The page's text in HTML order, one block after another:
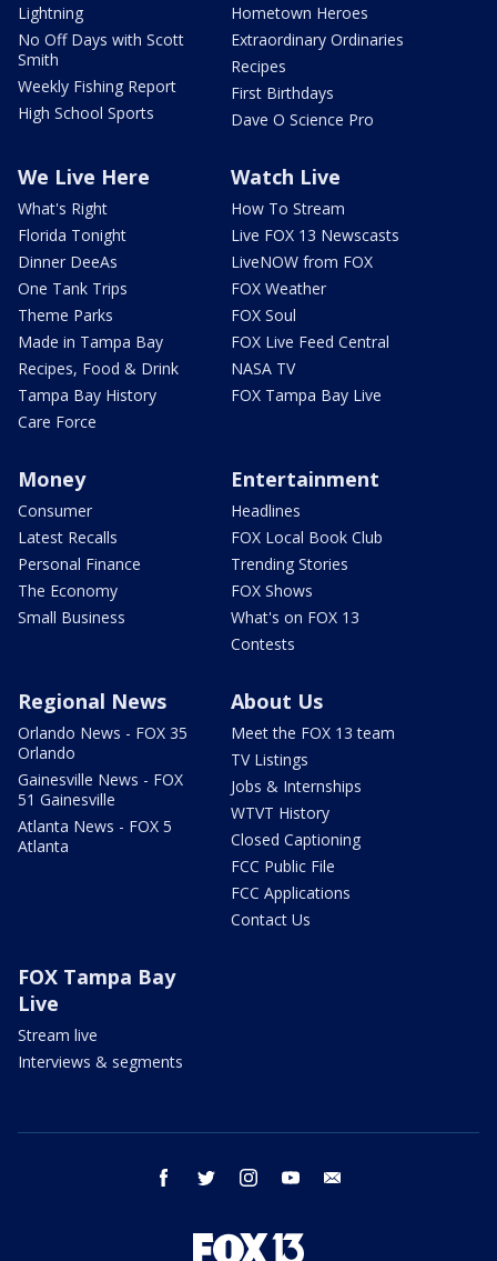
Lightning
No Off Days with Scott
Smith
Weekly Fishing Report
High School Sports
Hometown Heroes
Extraordinary Ordinaries
Recipes
First Birthdays
Dave O Science Pro
We Live Here
What's Right
Florida Tonight
Dinner DeeAs
One Tank Trips
Theme Parks
Made in Tampa Bay
Recipes, Food & Drink
Tampa Bay History
Care Force
Watch Live
How To Stream
Live FOX 13 Newscasts
LiveNOW from FOX
FOX Weather
FOX Soul
FOX Live Feed Central
NASA TV
FOX Tampa Bay Live
Money
Consumer
Latest Recalls
Personal Finance
The Economy
Small Business
Entertainment
Headlines
FOX Local Book Club
Trending Stories
FOX Shows
What's on FOX 13
Contests
Regional News
Orlando News - FOX 35
Orlando
Gainesville News - FOX
51 Gainesville
Atlanta News - FOX 5
Atlanta
About Us
Meet the FOX 13 team
TV Listings
Jobs & Internships
WTVT History
Closed Captioning
FCC Public File
FCC Applications
Contact Us
FOX Tampa Bay
Live
Stream live
Interviews & segments
facebook twitter instagram youtube